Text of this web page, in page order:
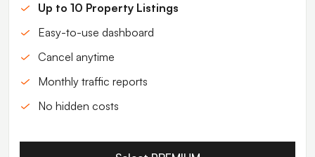
Up to 10 Property Listings
Easy-to-use dashboard
Cancel anytime
Monthly traffic reports
No hidden costs